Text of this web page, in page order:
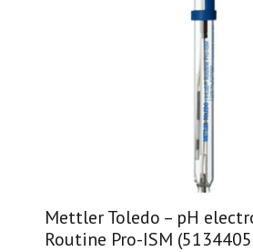
Mettler Toledo – pH
Routine Pro-ISM